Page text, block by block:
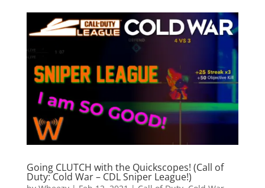
Going CLUTCH with the Quickscopes! (Call of
Duty: Cold War – CDL Sniper League!)